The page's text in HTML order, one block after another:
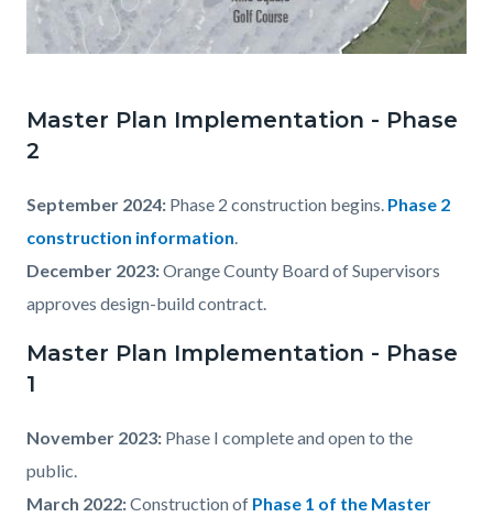
Master Plan Implementation - Phase
2
September 2024: Phase 2 construction begins. Phase 2
construction information.
December 2023:Orange County Board of Supervisors
approves design-build contract.
Master Plan Implementation - Phase
1
November 2023: Phase I complete and open to the
public.
March 2022:Construction of Phase 1 of the Master